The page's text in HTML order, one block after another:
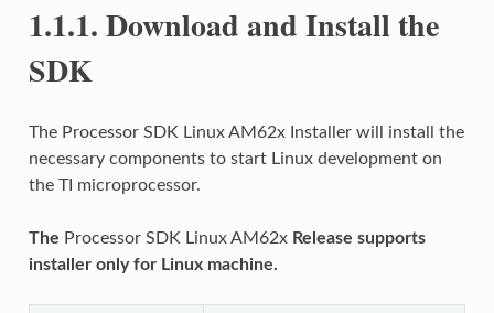
1.1.1.Download and Install the
SDK
The Processor SDK Linux AM62x Installer will install the
necessary components to start Linux development on
the TI microprocessor.
The Processor SDK Linux AM62x Release supports
installer only for Linux machine.